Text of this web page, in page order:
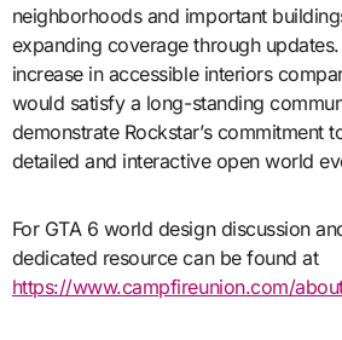
neighborhoods and important
expanding coverage through
increase in accessible interiors
would satisfy a long-standing
demonstrate Rockstar’s commitment
detailed and interactive open world
For GTA 6 world design discussion
dedicated resource can be found at
https://www.campfireunion.com/